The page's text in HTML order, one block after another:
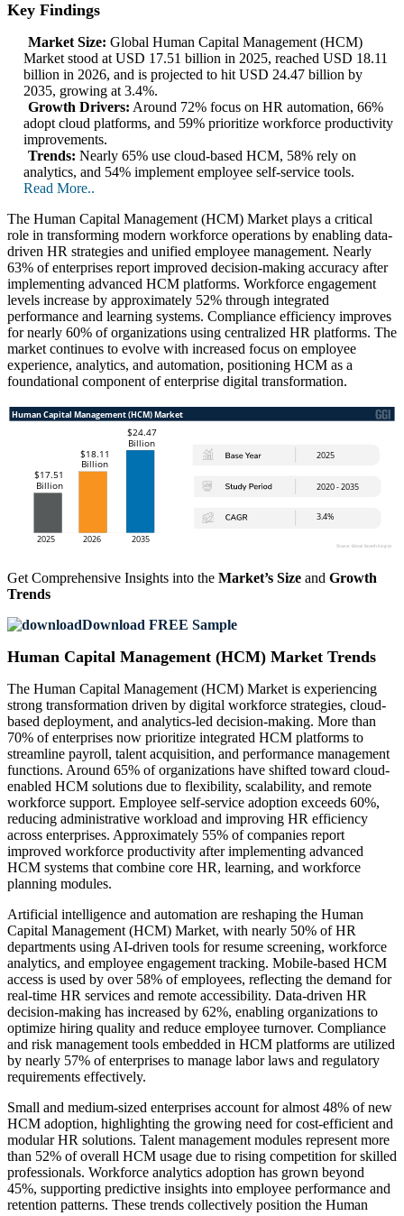
Key Findings
Market Size: Global Human Capital Management (HCM)
Market stood at USD 17.51 billion in 2025, reached USD 18.11
billion in 2026, and is projected to hit USD 24.47 billion by
2035, growing at 3.4%.
Growth Drivers: Around 72% focus on HR automation, 66%
adopt cloud platforms, and 59% prioritize workforce productivity
improvements.
Trends: Nearly 65% use cloud-based HCM, 58% rely on
analytics, and 54% implement employee self-service tools.
Read More..
The Human Capital Management (HCM) Market plays a critical
role in transforming modern workforce operations by enabling data-
driven HR strategies and unified employee management. Nearly
63% of enterprises report improved decision-making accuracy after
implementing advanced HCM platforms. Workforce engagement
levels increase by approximately 52% through integrated
performance and learning systems. Compliance efficiency improves
for nearly 60% of organizations using centralized HR platforms. The
market continues to evolve with increased focus on employee
experience, analytics, and automation, positioning HCM as a
foundational component of enterprise digital transformation.
Get Comprehensive Insights into the Market’s Size and Growth
Trends
Download FREE Sample
Human Capital Management (HCM) Market Trends
The Human Capital Management (HCM) Market is experiencing
strong transformation driven by digital workforce strategies, cloud-
based deployment, and analytics-led decision-making. More than
70% of enterprises now prioritize integrated HCM platforms to
streamline payroll, talent acquisition, and performance management
functions. Around 65% of organizations have shifted toward cloud-
enabled HCM solutions due to flexibility, scalability, and remote
workforce support. Employee self-service adoption exceeds 60%,
reducing administrative workload and improving HR efficiency
across enterprises. Approximately 55% of companies report
improved workforce productivity after implementing advanced
HCM systems that combine core HR, learning, and workforce
planning modules.
Artificial intelligence and automation are reshaping the Human
Capital Management (HCM) Market, with nearly 50% of HR
departments using AI-driven tools for resume screening, workforce
analytics, and employee engagement tracking. Mobile-based HCM
access is used by over 58% of employees, reflecting the demand for
real-time HR services and remote accessibility. Data-driven HR
decision-making has increased by 62%, enabling organizations to
optimize hiring quality and reduce employee turnover. Compliance
and risk management tools embedded in HCM platforms are utilized
by nearly 57% of enterprises to manage labor laws and regulatory
requirements effectively.
Small and medium-sized enterprises account for almost 48% of new
HCM adoption, highlighting the growing need for cost-efficient and
modular HR solutions. Talent management modules represent more
than 52% of overall HCM usage due to rising competition for skilled
professionals. Workforce analytics adoption has grown beyond
45%, supporting predictive insights into employee performance and
retention patterns. These trends collectively position the Human